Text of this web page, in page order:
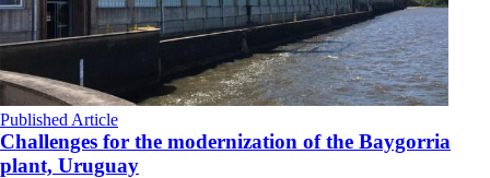
Published Article
Challenges for the modernization of the Baygorria
plant, Uruguay